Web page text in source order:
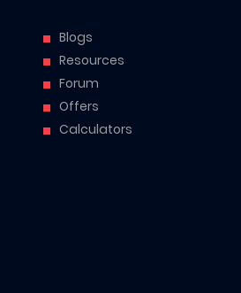
Blogs
Resources
Forum
Offers
Calculators